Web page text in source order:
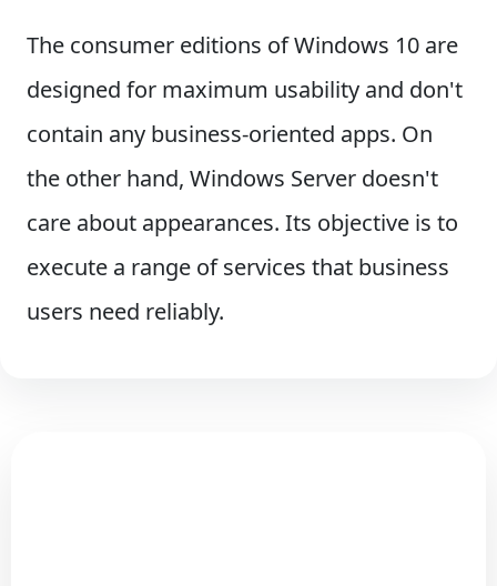
The consumer editions of Windows 10 are
designed for maximum usability and don't
contain any business-oriented apps. On
the other hand, Windows Server doesn't
care about appearances. Its objective is to
execute a range of services that business
users need reliably.